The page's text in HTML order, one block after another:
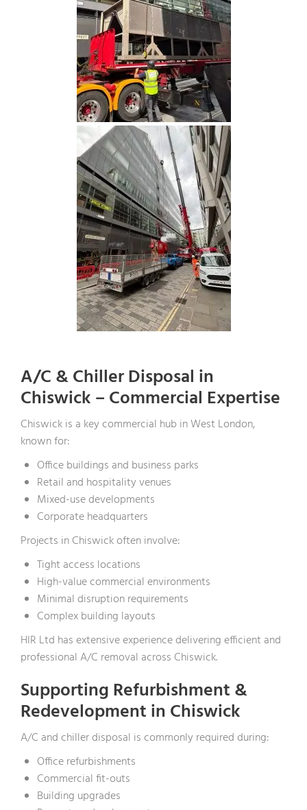
A/C & Chiller Disposal in
Chiswick – Commercial Expertise
Chiswick is a key commercial hub in West London,
known for:
Office buildings and business parks
Retail and hospitality venues
Mixed-use developments
Corporate headquarters
Projects in Chiswick often involve:
Tight access locations
High-value commercial environments
Minimal disruption requirements
Complex building layouts
HIR Ltd has extensive experience delivering efficient and
professional A/C removal across Chiswick.
Supporting Refurbishment &
Redevelopment in Chiswick
A/C and chiller disposal is commonly required during:
Office refurbishments
Commercial fit-outs
Building upgrades